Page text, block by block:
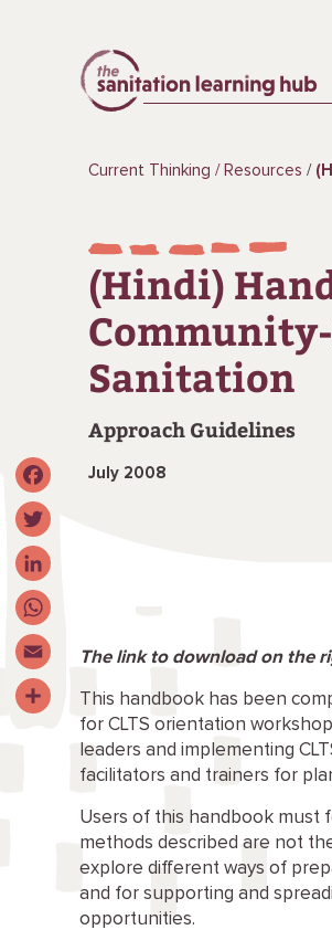
Current Thinking Resources
(Hindi)
Sanitation
Approach Guidelines
July 2008
The link to download on the
This handbook has been
for CLTS orientation
leaders and implementing
facilitators and trainers for
Users of this handbook must
methods described are not
explore different ways of
and for supporting and
opportunities.
Facebook
Twitter
LinkedIn
WhatsApp
Email